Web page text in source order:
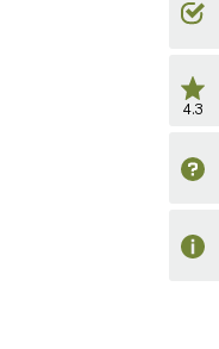
4.3